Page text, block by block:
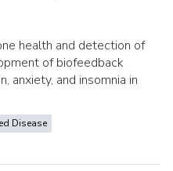
health and detection of
of biofeedback
anxiety, and insomnia in
Disease